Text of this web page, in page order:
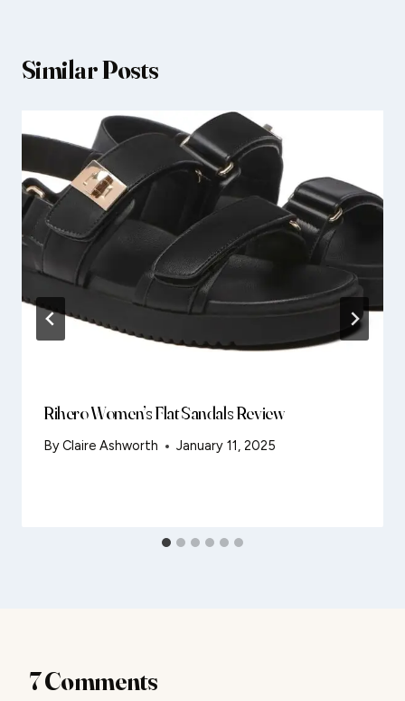
Similar Posts
Rihero Women’s Flat Sandals Review
ByClaire Ashworth January 11, 2025
7 Comments